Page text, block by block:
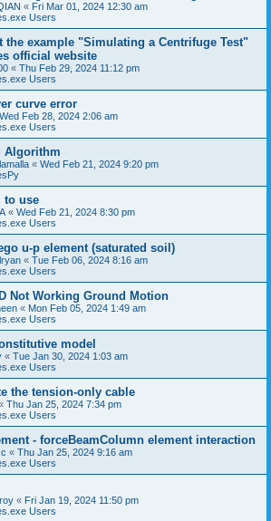
« Fri Mar 01, 2024 12:30 am
Users
the example "Simulating a Centrifuge Test"
official website
« Thu Feb 29, 2024 11:12 pm
Users
curve error
Wed Feb 28, 2024 2:06 am
Users
Algorithm
« Wed Feb 21, 2024 9:20 pm
to use
« Wed Feb 21, 2024 8:30 pm
Users
u-p element (saturated soil)
« Tue Feb 06, 2024 8:16 am
Users
Not Working Ground Motion
« Mon Feb 05, 2024 1:49 am
Users
model
« Tue Jan 30, 2024 1:03 am
Users
the tension-only cable
Thu Jan 25, 2024 7:34 pm
Users
- forceBeamColumn element interaction
« Thu Jan 25, 2024 9:16 am
Users
« Fri Jan 19, 2024 11:50 pm
Users